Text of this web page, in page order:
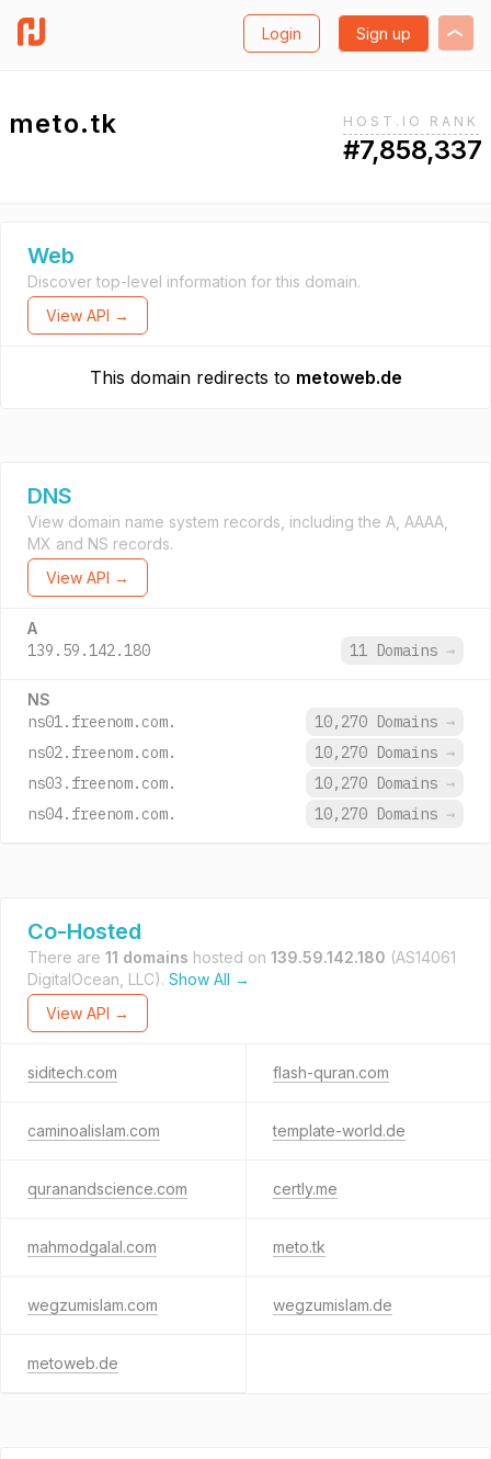
Login Sign up
meto.tk HOST.IO RANK
#7,858,337
Web
Discover top-level information for this domain.
View API →
This domain redirects to metoweb.de
DNS
View domain name system records, including the A, AAAA,
MX and NS records.
View API →
A
139.59.142.180 11 Domains →
NS
ns01.freenom.com. 10,270 Domains →
ns02.freenom.com.
10,270 Domains →
ns03.freenom.com.
10,270 Domains →
ns04.freenom.com.
10,270 Domains →
Co-Hosted
There are 11 domains hosted on 139.59.142.180 (AS14061
DigitalOcean, LLC). Show All →
View API →
siditech.com flash-quran.com
caminoalislam.com template-world.de
quranandscience.com certly.me
mahmodgalal.com meto.tk
wegzumislam.com wegzumislam.de
metoweb.de